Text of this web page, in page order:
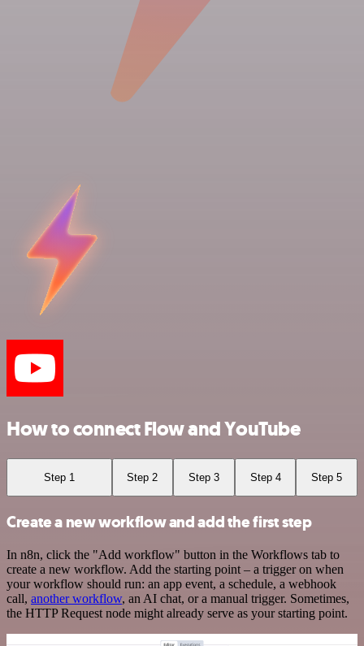
How to connect Flow and YouTube
Step 1 Step 2 Step 3 Step 4 Step 5
Create a new workflow and add the first step
In n8n, click the "Add workflow" button in the Workflows tab to
create a new workflow. Add the starting point – a trigger on when
your workflow should run: an app event, a schedule, a webhook
call, another workflow, an AI chat, or a manual trigger. Sometimes,
the HTTP Request node might already serve as your starting point.